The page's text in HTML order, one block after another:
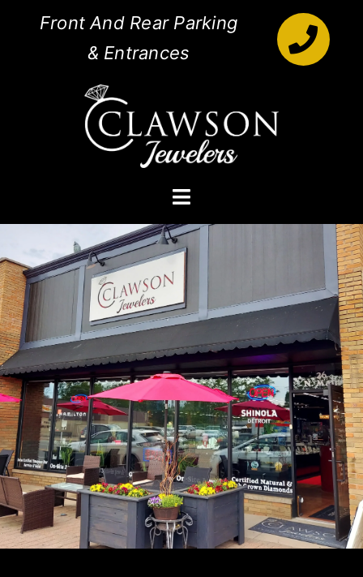
Front And Rear Parking
& Entrances
Toggle
Navigation
Engagement Rings
Diamonds
Jewelry
Watches
Services
About Us
Contact